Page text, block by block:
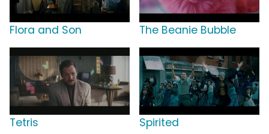
Flora and Son The Beanie Bubble
Tetris Spirited